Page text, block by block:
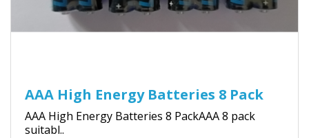
AAA High Energy Batteries 8 Pack
AAA High Energy Batteries 8 PackAAA 8 pack
suitabl..